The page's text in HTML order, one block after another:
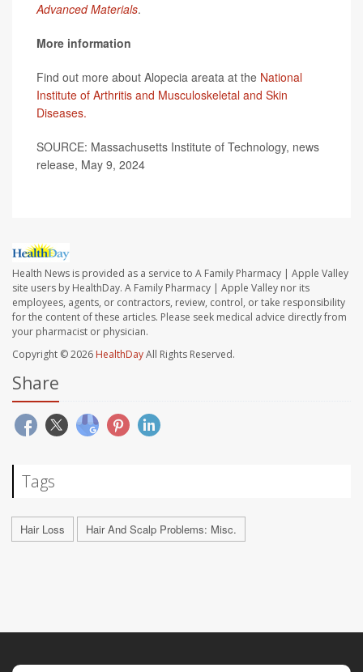
Advanced Materials.
More information
Find out more about Alopecia areata at the National
Institute of Arthritis and Musculoskeletal and Skin
Diseases.
SOURCE: Massachusetts Institute of Technology, news
release, May 9, 2024
Health News is provided as a service to A Family Pharmacy | Apple Valley
site users by HealthDay. A Family Pharmacy | Apple Valley nor its
employees, agents, or contractors, review, control, or take responsibility
for the content of these articles. Please seek medical advice directly from
your pharmacist or physician.
Copyright © 2026 HealthDayAll Rights Reserved.
Share
Tags
Hair Loss Hair And Scalp Problems: Misc.